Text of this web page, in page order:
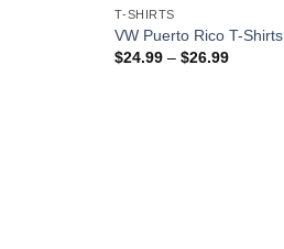
T-SHIRTS
VW Puerto Rico T-Shirts
$24.99 –$26.99